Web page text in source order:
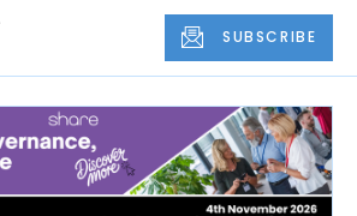
SUBSCRIBE